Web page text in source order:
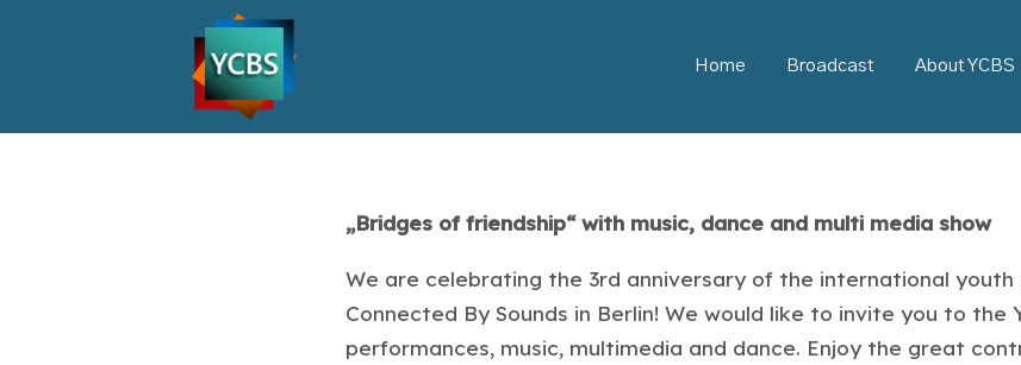
Home Broadcast About YCBS
„Bridges of friendship“ with music, dance and multi media show
We are celebrating the 3rd anniversary of the international youth
Connected By Sounds in Berlin! We would like to invite you to the
performances, music, multimedia and dance. Enjoy the great